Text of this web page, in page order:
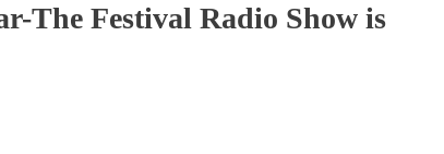
The Festival Radio Show is